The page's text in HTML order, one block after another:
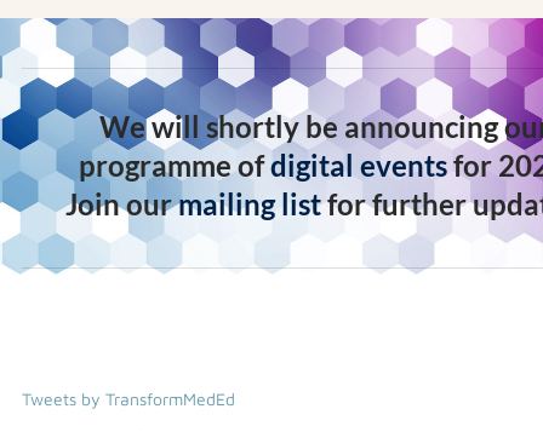
We will shortly be announcing
programme ofdigital eventsfor
Join ourmailing listfor further
Tweets by TransformMedEd